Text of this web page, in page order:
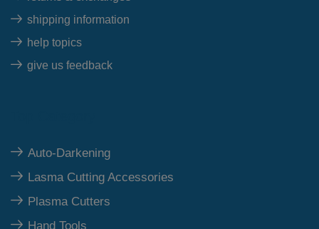
shipping information
help topics
give us feedback
Auto-Darkening
Lasma Cutting Accessories
Plasma Cutters
Hand Tools